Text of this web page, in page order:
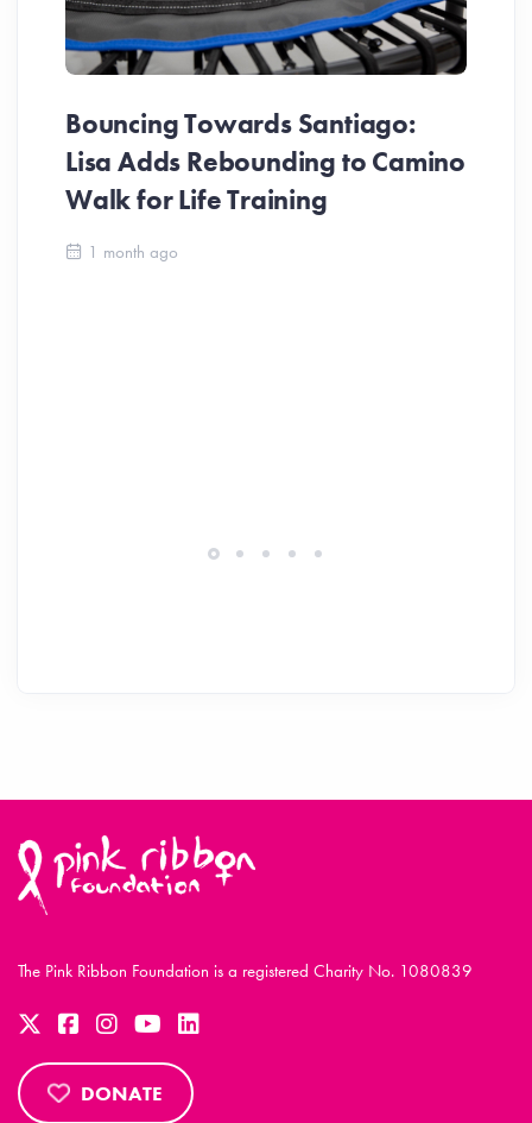
Bouncing Towards Santiago:
Lisa Adds Rebounding to Camino
Walk for Life Training
1 month ago
The Pink Ribbon Foundation is a registered Charity No. 1080839
DONATE